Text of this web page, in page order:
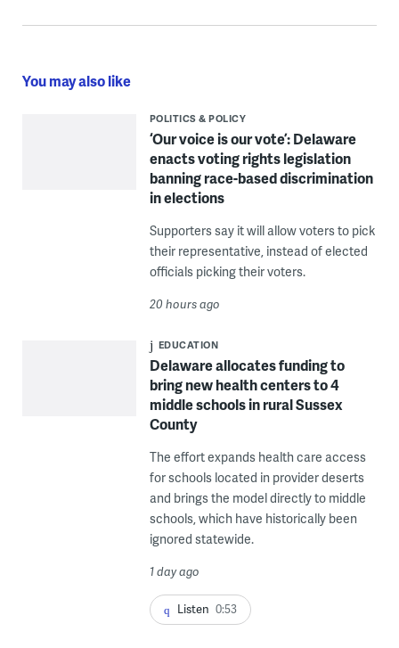
You may also like
POLITICS & POLICY
‘Our voice is our vote’: Delaware
enacts voting rights legislation
banning race-based discrimination
in elections
Supporters say it will allow voters to pick
their representative, instead of elected
officials picking their voters.
20 hours ago
EDUCATION
Delaware allocates funding to
bring new health centers to 4
middle schools in rural Sussex
County
The effort expands health care access
for schools located in provider deserts
and brings the model directly to middle
schools, which have historically been
ignored statewide.
1 day ago
Listen 0:53